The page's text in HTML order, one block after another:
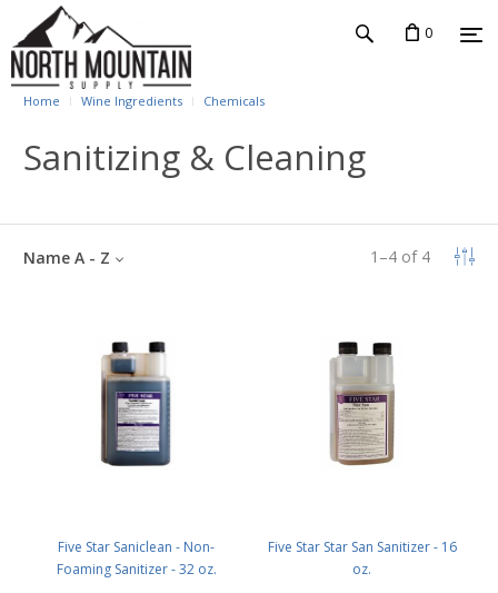
0
Home Wine Ingredients Chemicals
Sanitizing & Cleaning
1 –4 of 4
Name A - Z
Five Star Saniclean - Non-
Foaming Sanitizer - 32 oz.
Five Star Star San Sanitizer - 16
oz.